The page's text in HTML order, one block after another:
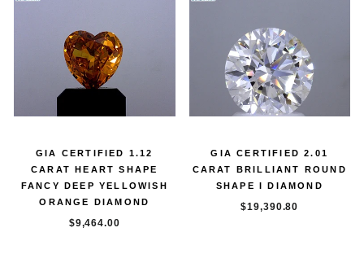
GIA CERTIFIED 1.12
CARAT HEART SHAPE
FANCY DEEP YELLOWISH
ORANGE DIAMOND
$9,464.00
GIA CERTIFIED 2.01
CARAT BRILLIANT ROUND
SHAPE I DIAMOND
$19,390.80